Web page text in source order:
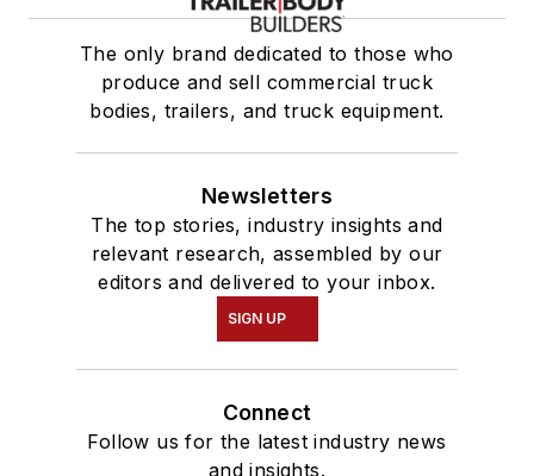
The only brand dedicated to those who
produce and sell commercial truck
bodies, trailers, and truck equipment.
Newsletters
The top stories, industry insights and
relevant research, assembled by our
editors and delivered to your inbox.
SIGN UP
Connect
Follow us for the latest industry news
and insights.